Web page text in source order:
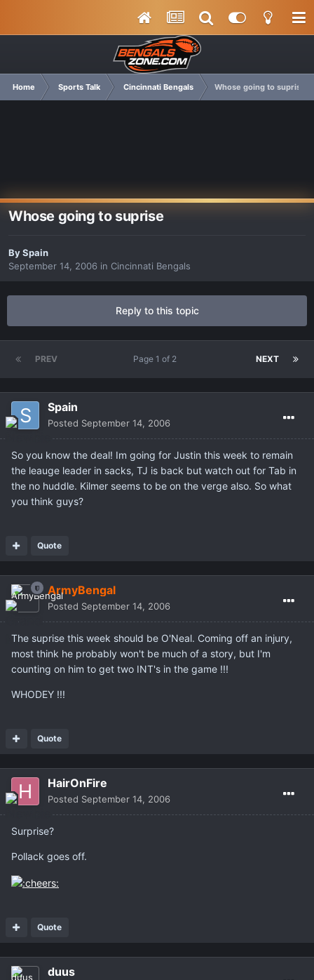
Home Sports Talk Cincinnati Bengals Whose going to suprise
Whose going to suprise
BySpain
September 14, 2006 in Cincinnati Bengals
Reply to this topic
PREV NEXT
Page 1 of 2
Spain
Posted September 14, 2006
So you know the deal! Im going for Justin this week to remain
the leauge leader in sacks, TJ is back but watch out for Tab in
the no huddle. Kilmer seems to be on the verge also. So what
you think guys?
Quote
ArmyBengal
Posted September 14, 2006
The suprise this week should be O'Neal. Coming off an injury,
most think he probably won't be much of a story, but I'm
counting on him to get two INT's in the game !!!
WHODEY !!!
Quote
HairOnFire
Posted September 14, 2006
Surprise?
Pollack goes off.
Quote
duus